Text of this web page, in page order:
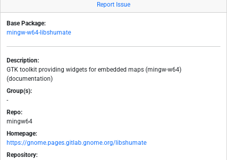
Report Issue
Base Package:
mingw-w64-libshumate
Description:
GTK toolkit providing widgets for embedded maps (mingw-w64)
(documentation)
Group(s):
-
Repo:
mingw64
Homepage:
https://gnome.pages.gitlab.gnome.org/libshumate
Repository: